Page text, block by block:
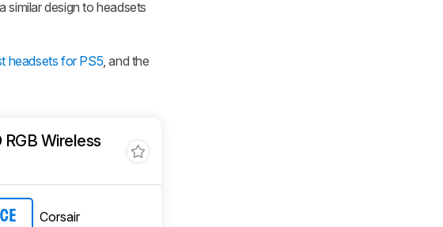
similar design to headsets
headsets for PS5, and the
RGB Wireless
Corsair